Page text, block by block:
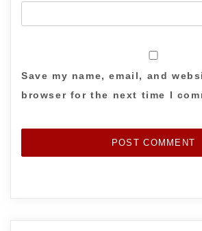
Save my name, email, and
browser for the next time I